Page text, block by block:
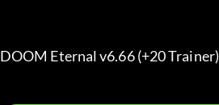
DOOM Eternal v6.66 (+20 Trainer)